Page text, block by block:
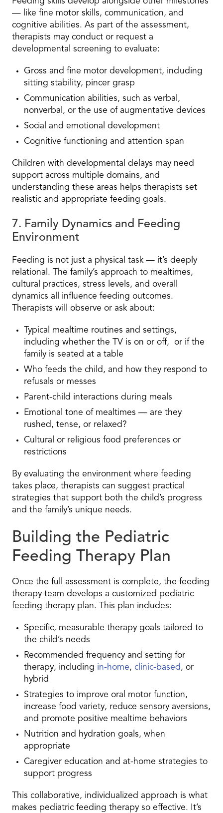
— like fine motor skills, communication, and
cognitive abilities. As part of the assessment,
therapists may conduct or request a
developmental screening to evaluate:
Gross and fine motor development, including
sitting stability, pincer grasp
Communication abilities, such as verbal,
nonverbal, or the use of augmentative devices
Social and emotional development
Cognitive functioning and attention span
Children with developmental delays may need
support across multiple domains, and
understanding these areas helps therapists set
realistic and appropriate feeding goals.
7. Family Dynamics and Feeding
Environment
Feeding is not just a physical task — it’s deeply
relational. The family’s approach to mealtimes,
cultural practices, stress levels, and overall
dynamics all influence feeding outcomes.
Therapists will observe or ask about:
Typical mealtime routines and settings,
including whether the TV is on or off, or if the
family is seated at a table
Who feeds the child, and how they respond to
refusals or messes
Parent-child interactions during meals
Emotional tone of mealtimes — are they
rushed, tense, or relaxed?
Cultural or religious food preferences or
restrictions
By evaluating the environment where feeding
takes place, therapists can suggest practical
strategies that support both the child’s progress
and the family’s unique needs.
Building the Pediatric
Feeding Therapy Plan
Once the full assessment is complete, the feeding
therapy team develops a customized pediatric
feeding therapy plan. This plan includes:
Specific, measurable therapy goals tailored to
the child’s needs
Recommended frequency and setting for
therapy, including in-home, clinic-based, or
hybrid
Strategies to improve oral motor function,
increase food variety, reduce sensory aversions,
and promote positive mealtime behaviors
Nutrition and hydration goals, when
appropriate
Caregiver education and at-home strategies to
support progress
This collaborative, individualized approach is what
makes pediatric feeding therapy so effective. It’s